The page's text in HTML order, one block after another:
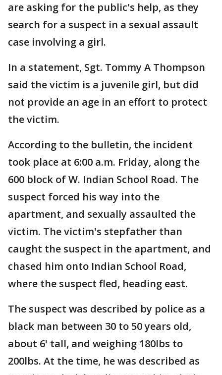
are asking for the public's help, as they
search for a suspect in a sexual assault
case involving a girl.
In a statement, Sgt. Tommy A Thompson
said the victim is a juvenile girl, but did
not provide an age in an effort to protect
the victim.
According to the bulletin, the incident
took place at 6:00 a.m. Friday, along the
600 block of W. Indian School Road. The
suspect forced his way into the
apartment, and sexually assaulted the
victim. The victim's stepfather than
caught the suspect in the apartment, and
chased him onto Indian School Road,
where the suspect fled, heading east.
The suspect was described by police as a
black man between 30 to 50 years old,
about 6' tall, and weighing 180lbs to
200lbs. At the time, he was described as